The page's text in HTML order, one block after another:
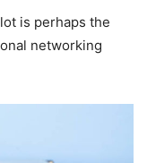
is perhaps the
networking